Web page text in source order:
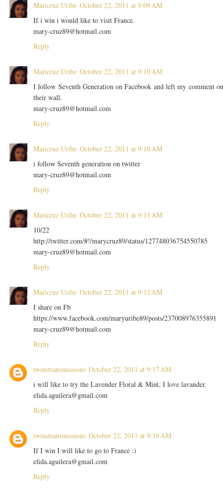
Maricruz Uribe October 22, 2011 at 9:09 AM
If i win i would like to visit France.
mary-cruz89@hotmail.com
Reply
Maricruz Uribe October 22, 2011 at 9:10 AM
I follow Seventh Generation on Facebook and left my comment
their wall.
mary-cruz89@hotmail.com
Reply
Maricruz Uribe October 22, 2011 at 9:10 AM
i follow Seventh generation on twitter
mary-cruz89@hotmail.com
Reply
Maricruz Uribe October 22, 2011 at 9:11 AM
10/22
http://twitter.com/#!/marycruz89/status/127748036754550785
mary-cruz89@hotmail.com
Reply
Maricruz Uribe October 22, 2011 at 9:12 AM
I share on Fb
https://www.facebook.com/maryuribe89/posts/237008976355891
mary-cruz89@hotmail.com
Reply
twinstransmissions October 22, 2011 at 9:17 AM
i will like to try the Lavender Floral & Mint, I love lavander.
elida.aguilera@gmail.com
Reply
twinstransmissions October 22, 2011 at 9:19 AM
If I win I will like to go to France :)
elida.aguilera@gmail.com
Reply